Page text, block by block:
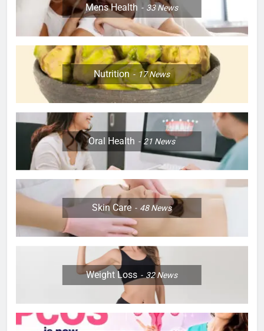
Mens Health 33News
Nutrition 17News
Oral Health 21 News
Skin Care 48News
Weight Loss 32News